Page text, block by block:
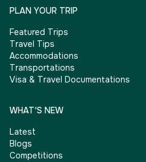
PLAN YOUR TRIP
Featured Trips
Travel Tips
Accommodations
Transportations
Visa & Travel Documentations
WHAT'S NEW
Latest
Blogs
Competitions